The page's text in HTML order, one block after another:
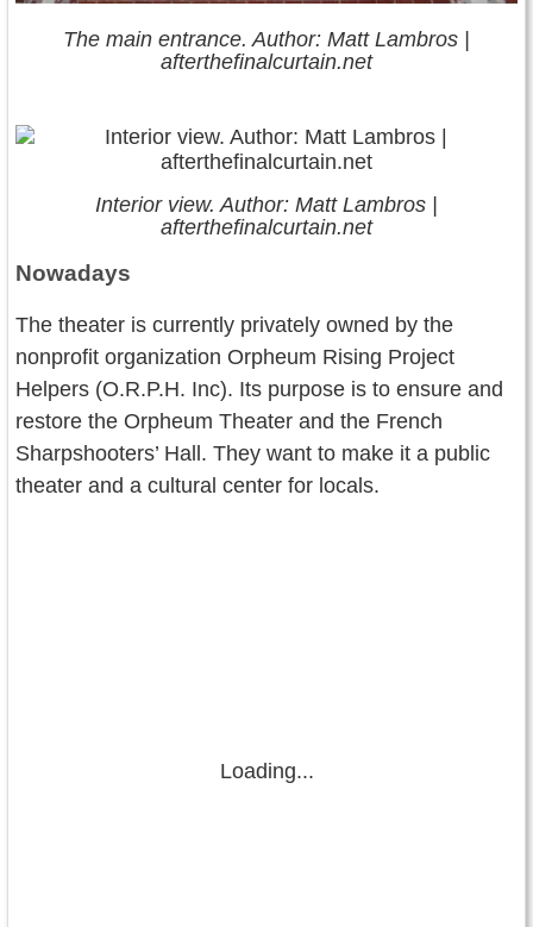
The main entrance. Author: Matt Lambros |
afterthefinalcurtain.net
Interior view. Author: Matt Lambros |
afterthefinalcurtain.net
Nowadays
The theater is currently privately owned by the
nonprofit organization Orpheum Rising Project
Helpers (O.R.P.H. Inc). Its purpose is to ensure and
restore the Orpheum Theater and the French
Sharpshooters’ Hall. They want to make it a public
theater and a cultural center for locals.
Loading...